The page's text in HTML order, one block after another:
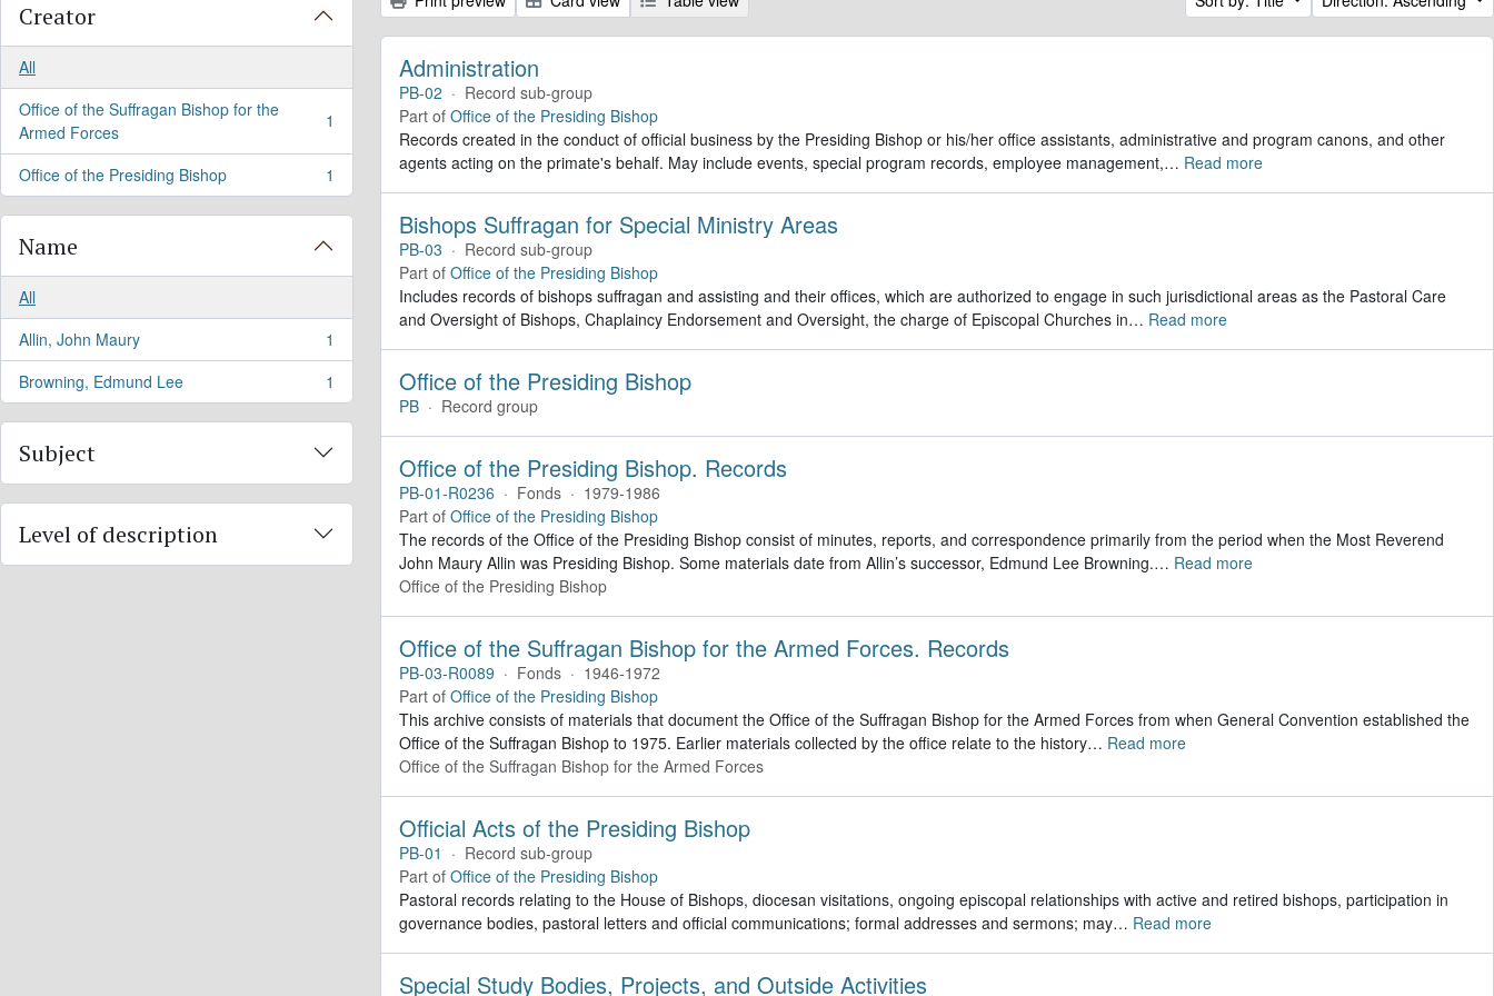
Creator
All
Office of the Suffragan Bishop for the
Armed Forces
, 1 results 1
Office of the Presiding Bishop
, 1 results 1
Name
All
Allin, John Maury
, 1 results
1
Browning, Edmund Lee
, 1 results 1
Subject
Level of description
Administration
PB-02 · Record sub-group
Part of Office of the Presiding Bishop
Records created in the conduct of official business by the Presiding Bishop or his/her office assistants, administrative and program canons, and other
agents acting on the primate's behalf. May include events, special program records, employee management,… Read more
Bishops Suffragan for Special Ministry Areas
PB-03 · Record sub-group
Part of Office of the Presiding Bishop
Includes records of bishops suffragan and assisting and their offices, which are authorized to engage in such jurisdictional areas as the Pastoral Care
and Oversight of Bishops, Chaplaincy Endorsement and Oversight, the charge of Episcopal Churches in… Read more
Office of the Presiding Bishop
PB · Record group
Office of the Presiding Bishop. Records
PB-01-R0236 · Fonds · 1979-1986
Part of Office of the Presiding Bishop
The records of the Office of the Presiding Bishop consist of minutes, reports, and correspondence primarily from the period when the Most Reverend
John Maury Allin was Presiding Bishop. Some materials date from Allin’s successor, Edmund Lee Browning.… Read more
Office of the Presiding Bishop
Office of the Suffragan Bishop for the Armed Forces. Records
PB-03-R0089 · Fonds · 1946-1972
Part of Office of the Presiding Bishop
This archive consists of materials that document the Office of the Suffragan Bishop for the Armed Forces from when General Convention established the
Office of the Suffragan Bishop to 1975. Earlier materials collected by the office relate to the history… Read more
Office of the Suffragan Bishop for the Armed Forces
Official Acts of the Presiding Bishop
PB-01 · Record sub-group
Part of Office of the Presiding Bishop
Pastoral records relating to the House of Bishops, diocesan visitations, ongoing episcopal relationships with active and retired bishops, participation in
governance bodies, pastoral letters and official communications; formal addresses and sermons; may… Read more
Special Study Bodies, Projects, and Outside Activities